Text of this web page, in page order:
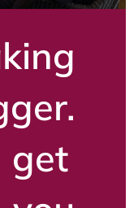
get